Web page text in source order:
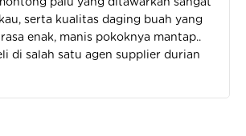
palu yang ditawarkan sangat
serta kualitas daging buah yang
enak, manis pokoknya mantap..
di salah satu agen supplier durian